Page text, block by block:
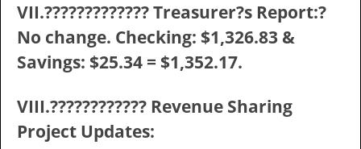
VII.????????????? Treasurer?s Report:?
No change. Checking: $1,326.83 &
Savings: $25.34 = $1,352.17.
VIII.???????????? Revenue Sharing
Project Updates: